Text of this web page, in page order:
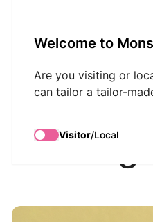
Welcome to
Are you visiting or
can tailor a tailor-
Visitor/Local
Atelier
modelage